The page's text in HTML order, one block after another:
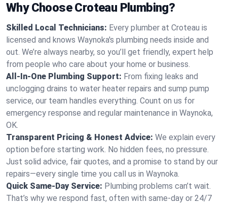
Why Choose Croteau Plumbing?
Skilled Local Technicians: Every plumber at Croteau is
licensed and knows Waynoka's plumbing needs inside and
out. We’re always nearby, so you’ll get friendly, expert help
from people who care about your home or business.
All-In-One Plumbing Support: From fixing leaks and
unclogging drains to water heater repairs and sump pump
service, our team handles everything. Count on us for
emergency response and regular maintenance in Waynoka,
OK.
Transparent Pricing & Honest Advice: We explain every
option before starting work. No hidden fees, no pressure.
Just solid advice, fair quotes, and a promise to stand by our
repairs—every single time you call us in Waynoka.
Quick Same-Day Service: Plumbing problems can’t wait.
That’s why we respond fast, often with same-day or 24/7